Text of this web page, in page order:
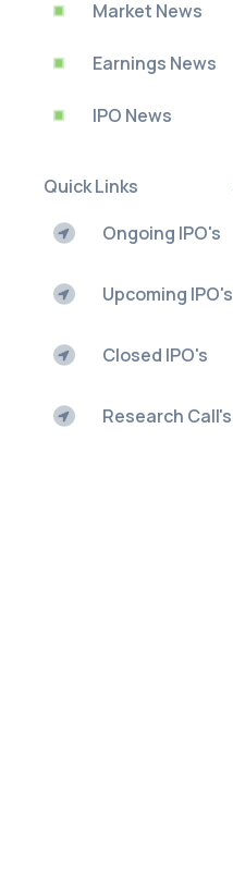
Market News
Earnings News
IPO News
Quick Links
Ongoing IPO's
Upcoming IPO's
Closed IPO's
Research Call's